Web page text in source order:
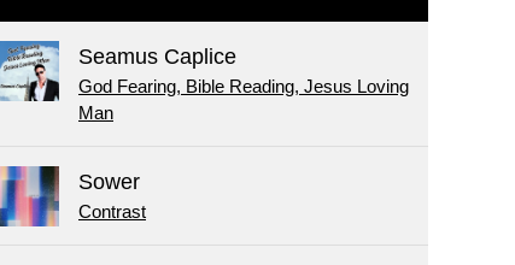
Seamus Caplice
God Fearing, Bible Reading, Jesus Loving
Man
Sower
Contrast